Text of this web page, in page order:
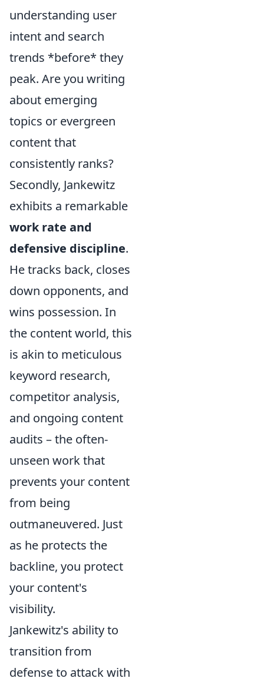
understanding user
intent and search
trends *before* they
peak. Are you writing
about emerging
topics or evergreen
content that
consistently ranks?
Secondly, Jankewitz
exhibits a remarkable
work rate and
defensive discipline.
He tracks back, closes
down opponents, and
wins possession. In
the content world, this
is akin to meticulous
keyword research,
competitor analysis,
and ongoing content
audits – the often-
unseen work that
prevents your content
from being
outmaneuvered. Just
as he protects the
backline, you protect
your content's
visibility.
Jankewitz's ability to
transition from
defense to attack with